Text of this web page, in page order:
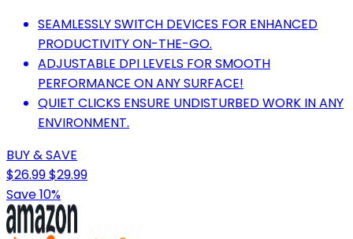
SEAMLESSLY SWITCH DEVICES FOR ENHANCED
PRODUCTIVITY ON-THE-GO.
ADJUSTABLE DPI LEVELS FOR SMOOTH
PERFORMANCE ON ANY SURFACE!
QUIET CLICKS ENSURE UNDISTURBED WORK IN ANY
ENVIRONMENT.
BUY & SAVE
$26.99$29.99
Save 10%